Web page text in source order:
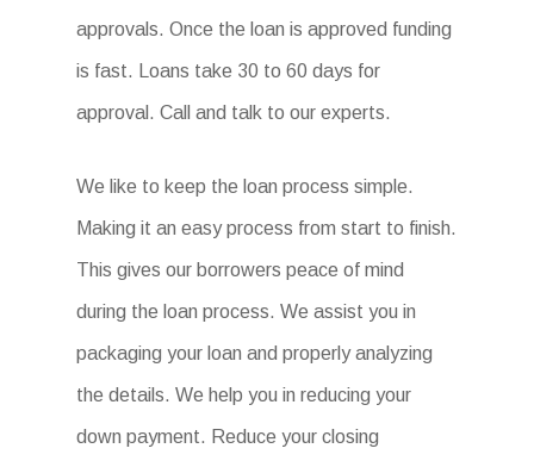
approvals. Once the loan is approved funding
is fast. Loans take 30 to 60 days for
approval. Call and talk to our experts.
We like to keep the loan process simple.
Making it an easy process from start to finish.
This gives our borrowers peace of mind
during the loan process. We assist you in
packaging your loan and properly analyzing
the details. We help you in reducing your
down payment. Reduce your closing